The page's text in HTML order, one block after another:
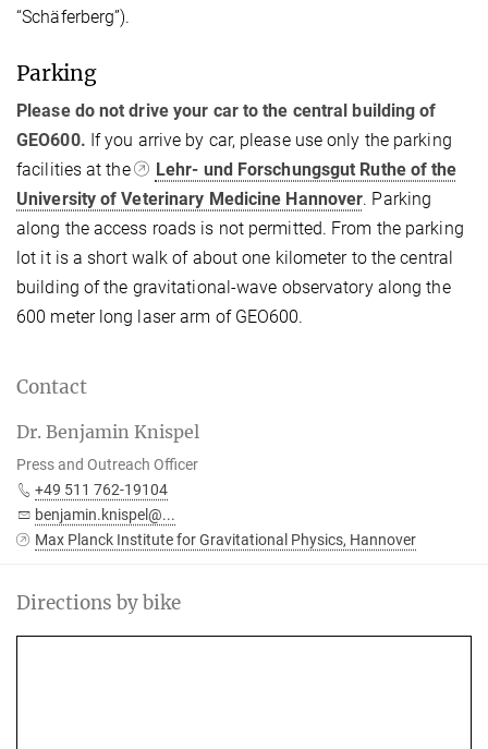
“Schäferberg”).
Parking
Please do not drive your car to the central building of
GEO600. If you arrive by car, please use only the parking
facilities at the
Lehr- und Forschungsgut Ruthe of the
University of Veterinary Medicine Hannover. Parking
along the access roads is not permitted. From the parking
lot it is a short walk of about one kilometer to the central
building of the gravitational-wave observatory along the
600 meter long laser arm of GEO600.
Contact
Dr. Benjamin Knispel
Press and Outreach Officer
+49 511 762-19104
benjamin.knispel@...
Max Planck Institute for Gravitational Physics, Hannover
Directions by bike